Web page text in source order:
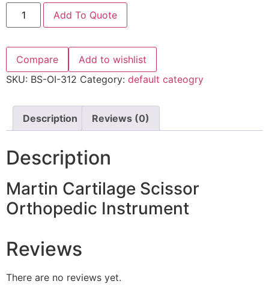
Add To Quote
Compare
Add to wishlist
SKU: BS-OI-312 Category: default cateogry
Description Reviews (0)
Description
Martin Cartilage Scissor
Orthopedic Instrument
Reviews
There are no reviews yet.